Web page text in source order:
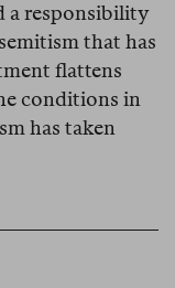
a responsibility
that has
flattens
conditions in
has taken